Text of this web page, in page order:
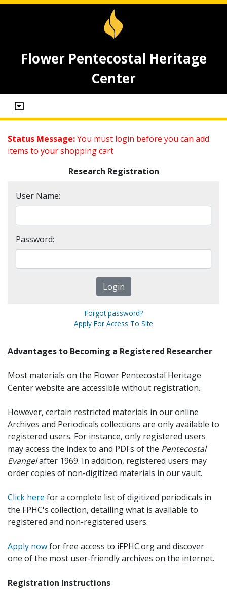
Flower Pentecostal Heritage
Center
Status Message:You must login before you can add
items to your shopping cart
Research Registration
User Name:
Password:
Forgot password?
Apply For Access To Site
Advantages to Becoming a Registered Researcher
Most materials on the Flower Pentecostal Heritage
Center website are accessible without registration.
However, certain restricted materials in our online
Archives and Periodicals collections are only available to
registered users. For instance, only registered users
may access the index to and PDFs of the Pentecostal
Evangelafter 1969. In addition, registered users may
order copies of non-digitized materials in our vault.
Click here for a complete list of digitized periodicals in
the FPHC's collection, detailing what is available to
registered and non-registered users.
Apply nowfor free access to iFPHC.org and discover
one of the most user-friendly archives on the internet.
Registration Instructions